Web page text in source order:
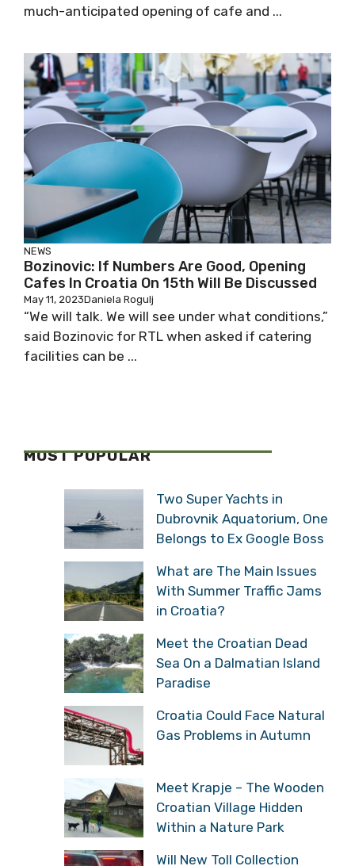
much-anticipated opening of cafe and ...
NEWS
Bozinovic: If Numbers Are Good, Opening
Cafes In Croatia On 15th Will Be Discussed
May 11, 2023Daniela Rogulj
“We will talk. We will see under what conditions,”
said Bozinovic for RTL when asked if catering
facilities can be ...
MOST POPULAR
Two Super Yachts in
Dubrovnik Aquatorium, One
Belongs to Ex Google Boss
What are The Main Issues
With Summer Traffic Jams
in Croatia?
Meet the Croatian Dead
Sea On a Dalmatian Island
Paradise
Croatia Could Face Natural
Gas Problems in Autumn
Meet Krapje – The Wooden
Croatian Village Hidden
Within a Nature Park
Will New Toll Collection